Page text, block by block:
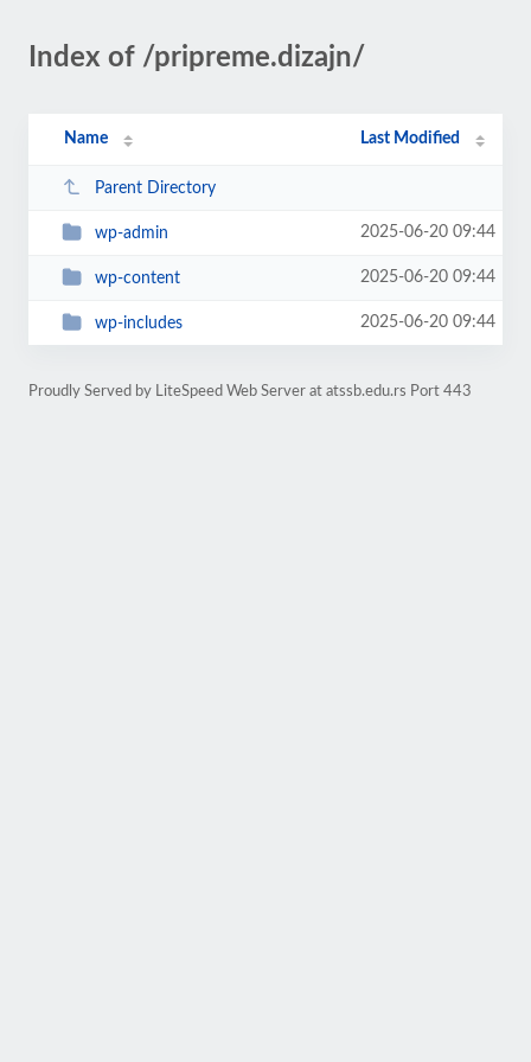
Index of /pripreme.dizajn/
Name Last Modified
Parent Directory
wp-admin 2025-06-20 09:44
wp-content 2025-06-20 09:44
wp-includes 2025-06-20 09:44
Proudly Served by LiteSpeed Web Server at atssb.edu.rs Port 443